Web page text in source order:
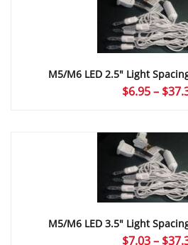
M5/M6 LED 2.5″ Light
$6.95 – $
M5/M6 LED 3.5″ Light
$7.03 – $